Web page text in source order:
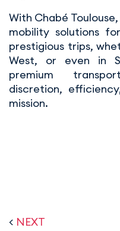
With Chabé
mobility solutions
prestigious trips,
West, or even in
premium
discretion,
mission.
< NEXT